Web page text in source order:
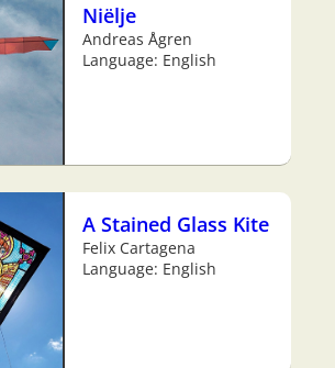
Niëlje
Andreas Ågren
Language: English
A Stained Glass Kite
Felix Cartagena
Language: English